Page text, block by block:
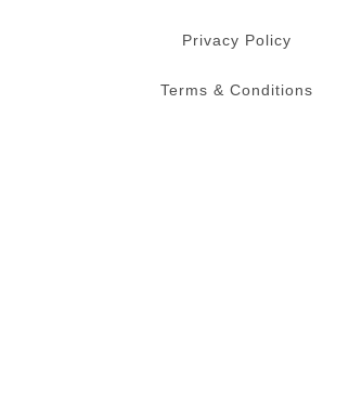
Privacy Policy
Terms & Conditions